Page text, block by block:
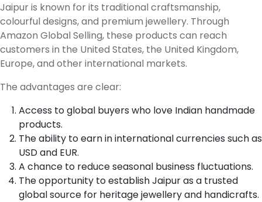
Jaipur is known for its traditional craftsmanship,
colourful designs, and premium jewellery. Through
Amazon Global Selling, these products can reach
customers in the United States, the United Kingdom,
Europe, and other international markets.
The advantages are clear:
Access to global buyers who love Indian handmade
products.
The ability to earn in international currencies such as
USD and EUR.
A chance to reduce seasonal business fluctuations.
The opportunity to establish Jaipur as a trusted
global source for heritage jewellery and handicrafts.